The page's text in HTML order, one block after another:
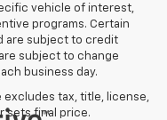
vehicle of interest,
programs. Certain
are subject to credit
subject to change
business day.
excludes tax, title, license,
sets final price.